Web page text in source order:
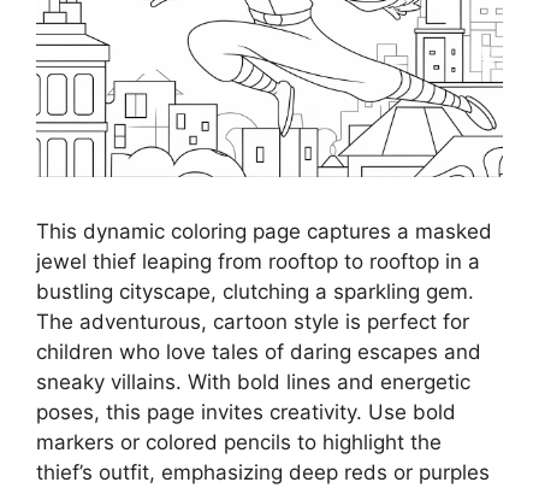
This dynamic coloring page captures a masked
jewel thief leaping from rooftop to rooftop in a
bustling cityscape, clutching a sparkling gem.
The adventurous, cartoon style is perfect for
children who love tales of daring escapes and
sneaky villains. With bold lines and energetic
poses, this page invites creativity. Use bold
markers or colored pencils to highlight the
thief’s outfit, emphasizing deep reds or purples